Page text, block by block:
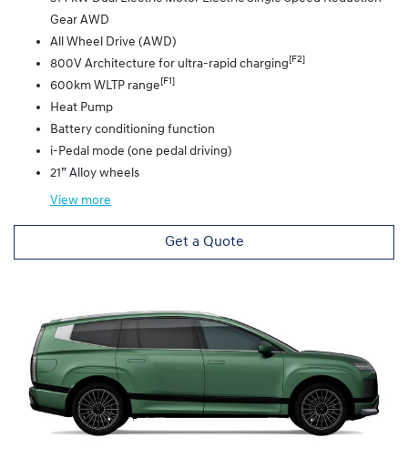
Gear AWD
All Wheel Drive (AWD)
800V Architecture for ultra-rapid charging[F2]
600km WLTP range[F1]
Heat Pump
Battery conditioning function
i-Pedal mode (one pedal driving)
21” Alloy wheels
View more
Get a Quote